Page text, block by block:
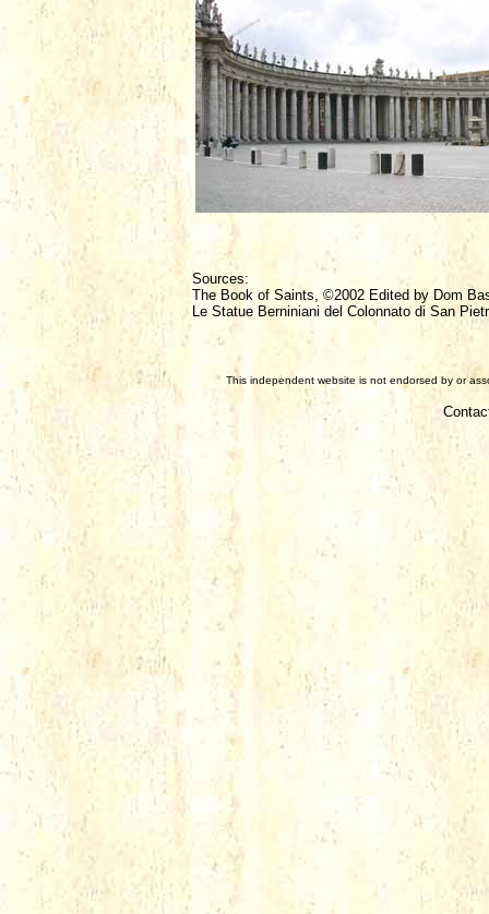
Sources:
The Book of Saints, ©2002 Edited by Dom
Le Statue Berniniani del Colonnato di San
This independent website is not endorsed by or